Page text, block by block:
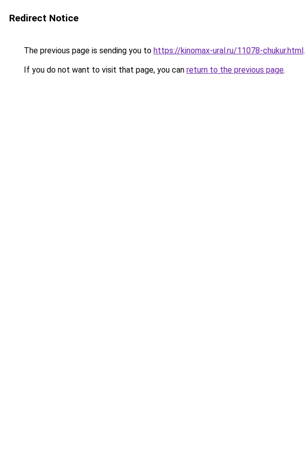
Redirect Notice
The previous page is sending you to https://kinomax-ural.ru/11078-chukur.html.
If you do not want to visit that page, you can return to the previous page.